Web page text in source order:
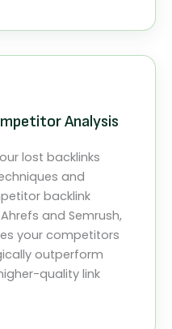
Analysis
lost backlinks
and
backlink
and Semrush,
your competitors
outperform
quality link